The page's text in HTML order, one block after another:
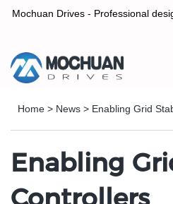
Mochuan Drives - Professional
Home > News > Enabling Grid
Enabling